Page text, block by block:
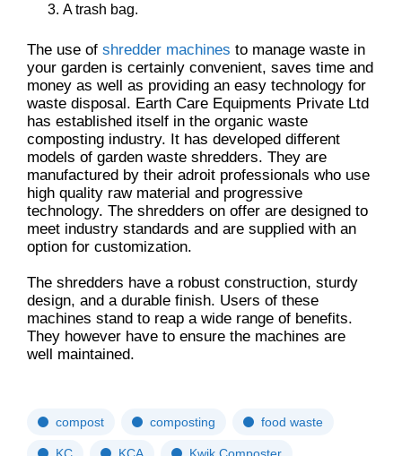
A trash bag.
The use of shredder machines to manage waste in
your garden is certainly convenient, saves time and
money as well as providing an easy technology for
waste disposal. Earth Care Equipments Private Ltd
has established itself in the organic waste
composting industry. It has developed different
models of garden waste shredders. They are
manufactured by their adroit professionals who use
high quality raw material and progressive
technology. The shredders on offer are designed to
meet industry standards and are supplied with an
option for customization.
The shredders have a robust construction, sturdy
design, and a durable finish. Users of these
machines stand to reap a wide range of benefits.
They however have to ensure the machines are
well maintained.
compost composting food waste